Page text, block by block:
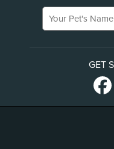
Your Pet's
GET